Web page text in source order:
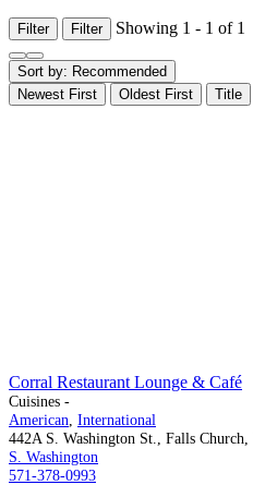
Filter Filter Showing 1 - 1 of 1
Sort by: Recommended
Newest First
Oldest First Title
Corral Restaurant Lounge & Café
Cuisines -
American International
442A S. Washington St., Falls Church,
S. Washington
571-378-0993